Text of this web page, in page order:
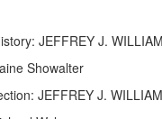
JEFFREY J.
Showalter
JEFFREY J.